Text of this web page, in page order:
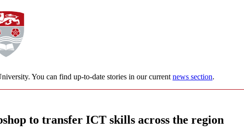
You can find up-to-date stories in our current news section.
to transfer ICT skills across the region